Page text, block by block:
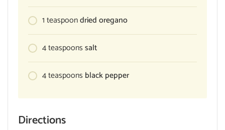
1teaspoondried oregano
4teaspoonssalt
4teaspoons black pepper
Directions